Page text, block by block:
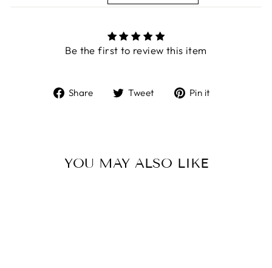
Be the first to review this item
Share
ShareTweet
TweetPin it
YOU MAY ALSO LIKE